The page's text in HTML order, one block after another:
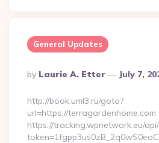
General Updates
Posted
By
By Laurie A. Etter July 7,
http://book.uml3.ru/goto?
url=https://terragardenhome.com
https://tracking.wpnetwork.eu/